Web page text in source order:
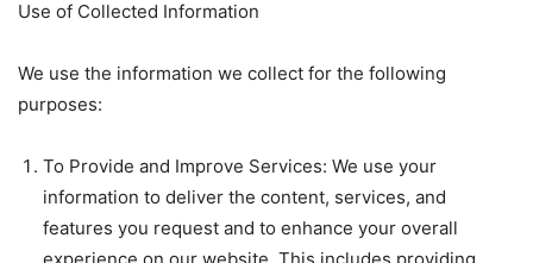
Use of Collected Information
We use the information we collect for the following
purposes:
To Provide and Improve Services: We use your
information to deliver the content, services, and
features you request and to enhance your overall